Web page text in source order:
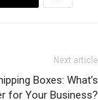
Next article
Boxes: What’s
for Your Business?